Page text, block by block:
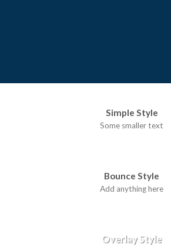
Simple Style
Some smaller text
Bounce Style
Add anything here
Overlay Style